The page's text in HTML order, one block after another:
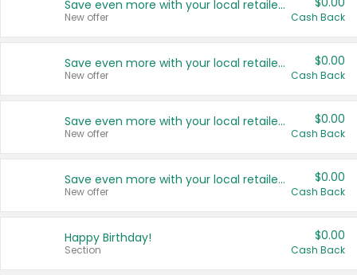
Save even more with your local retailers
New offer Cash Back
Save even more with your local retailers
New offer
$0.00
Cash Back
Save even more with your local retailers
New offer
$0.00
Cash Back
Save even more with your local retailers
New offer
$0.00
Cash Back
Happy Birthday!
Section
$0.00
Cash Back